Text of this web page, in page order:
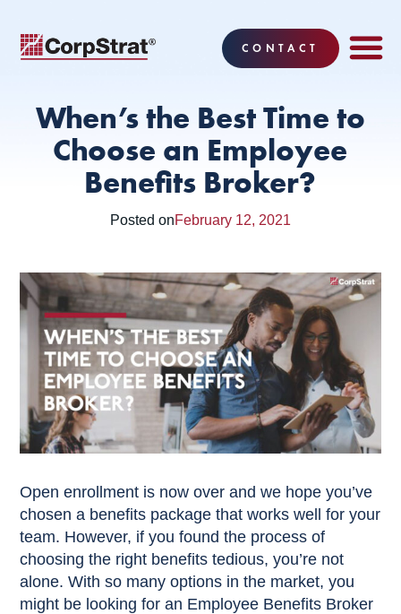
CONTACT
When’s the Best Time to
Choose an Employee
Benefits Broker?
Posted onFebruary 12, 2021
Open enrollment is now over and we hope you’ve
chosen a benefits package that works well for your
team. However, if you found the process of
choosing the right benefits tedious, you’re not
alone. With so many options in the market, you
might be looking for an Employee Benefits Broker